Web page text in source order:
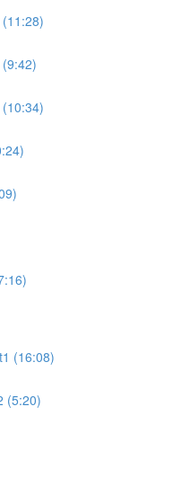
(16:08)
(5:20)